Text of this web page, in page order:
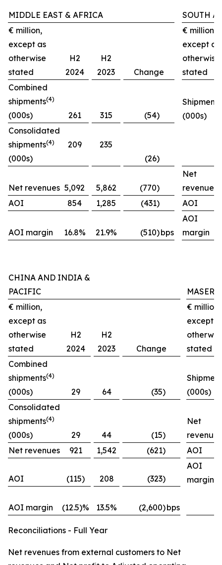
MIDDLE EAST & AFRICA
SOUTH
€ million,
except as
otherwise
stated
H2
2024
H2
2023
Change
€ million,
except as
otherwise
stated
Combined
shipments(4)
(000s) 261 315 (54)
Shipments
(000s)
Consolidated
shipments(4)
(000s)
209
235
(26)
Net revenues 5,092 5,862 (770)
Net
revenues
AOI
854 1,285 (431) AOI
AOI margin 16.8% 21.9% (510)bps
AOI
margin
CHINA AND INDIA &
PACIFIC
€ million,
except as
otherwise
stated
H2
2024
H2
2023
Change
€ million,
except
stated
Combined
shipments(4)
(000s) 29 64 (35)
(000s)
Consolidated
shipments(4)
(000s) 29 44 (15)
Net
revenues
Net revenues
921 1,542 (621) AOI
AOI (115) 208 (323)
AOI
margin
AOI margin (12.5)% 13.5% (2,600)bps
Reconciliations - Full Year
Net revenues from external customers to Net